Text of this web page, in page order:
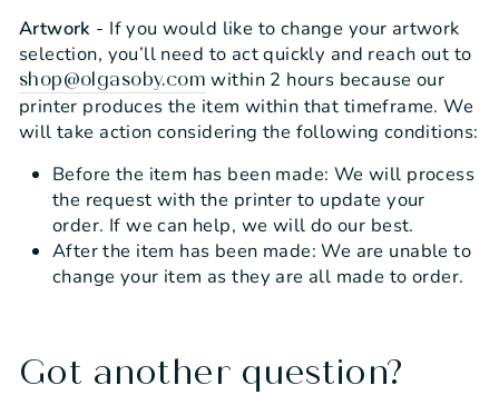
Artwork - If you would like to change your artwork
selection, you’ll need to act quickly and reach out to
shop@olgasoby.com within 2 hours because our
printer produces the item within that timeframe. We
will take action considering the following conditions:
Before the item has been made: We will process
the request with the printer to update your
order. If we can help, we will do our best.
After the item has been made: We are unable to
change your item as they are all made to order.
Got another question?